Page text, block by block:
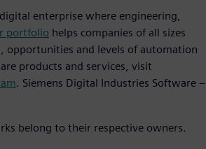
enterprise where engineering,
portfolio helps companies of all sizes
opportunities and levels of automation
products and services, visit
. Siemens Digital Industries Software –
belong to their respective owners.